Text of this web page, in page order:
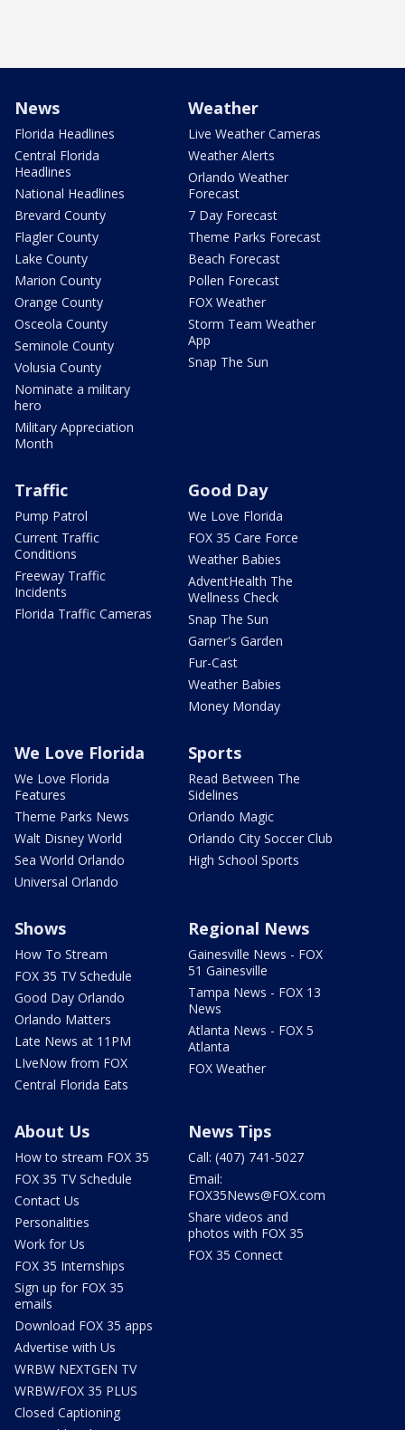
News
Florida Headlines
Central Florida
Headlines
National Headlines
Brevard County
Flagler County
Lake County
Marion County
Orange County
Osceola County
Seminole County
Volusia County
Nominate a military
hero
Military Appreciation
Month
Weather
Live Weather Cameras
Weather Alerts
Orlando Weather
Forecast
7 Day Forecast
Theme Parks Forecast
Beach Forecast
Pollen Forecast
FOX Weather
Storm Team Weather
App
Snap The Sun
Traffic
Pump Patrol
Current Traffic
Conditions
Freeway Traffic
Incidents
Florida Traffic Cameras
Good Day
We Love Florida
FOX 35 Care Force
Weather Babies
AdventHealth The
Wellness Check
Snap The Sun
Garner's Garden
Fur-Cast
Weather Babies
Money Monday
We Love Florida
We Love Florida
Features
Theme Parks News
Walt Disney World
Sea World Orlando
Universal Orlando
Sports
Read Between The
Sidelines
Orlando Magic
Orlando City Soccer Club
High School Sports
Shows
How To Stream
FOX 35 TV Schedule
Good Day Orlando
Orlando Matters
Late News at 11PM
LIveNow from FOX
Central Florida Eats
Regional News
Gainesville News - FOX
51 Gainesville
Tampa News - FOX 13
News
Atlanta News - FOX 5
Atlanta
FOX Weather
About Us
How to stream FOX 35
FOX 35 TV Schedule
Contact Us
Personalities
Work for Us
FOX 35 Internships
Sign up for FOX 35
emails
Download FOX 35 apps
Advertise with Us
WRBW NEXTGEN TV
WRBW/FOX 35 PLUS
Closed Captioning
News Tips
Call: (407) 741-5027
Email:
FOX35News@FOX.com
Share videos and
photos with FOX 35
FOX 35 Connect